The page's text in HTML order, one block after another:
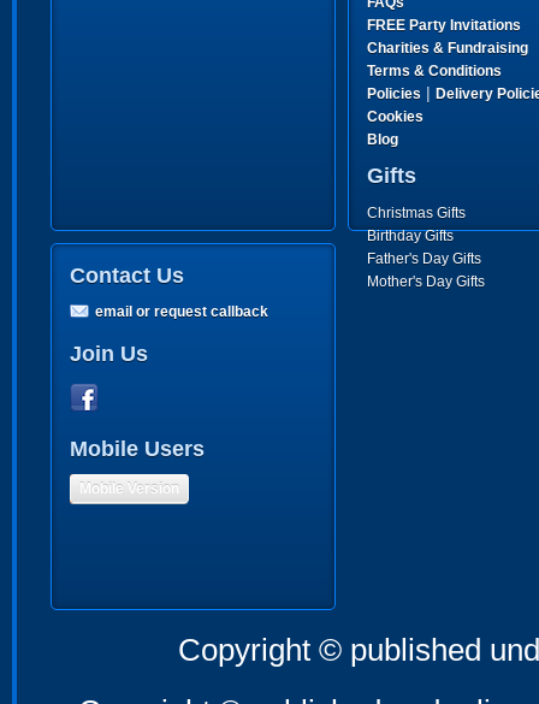
FREE Party Invitations
Charities & Fundraising
Terms & Conditions
Policies | Delivery
Cookies
Blog
Gifts
Christmas Gifts
Birthday Gifts
Father's Day Gifts
Mother's Day Gifts
Contact Us
email or request callback
Join Us
Mobile Users
Mobile Version
Copyright © published